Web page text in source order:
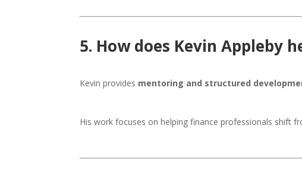
5. How does Kevin Appleby
Kevin provides mentoring and structured
His work focuses on helping finance professionals shift